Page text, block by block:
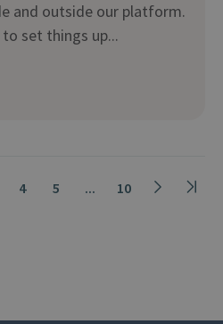
and outside our platform.
set things up...
4 5 ... 10